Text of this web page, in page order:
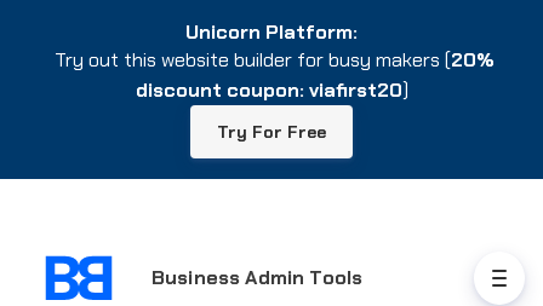
Business Admin Tools
Unicorn Platform:
Try out this website builder for busy makers (20%
discount coupon: viafirst20)
Try For Free
Unicorn Platform:
Try out this website builder for busy makers (20%
discount coupon: viafirst20)
Try For Free